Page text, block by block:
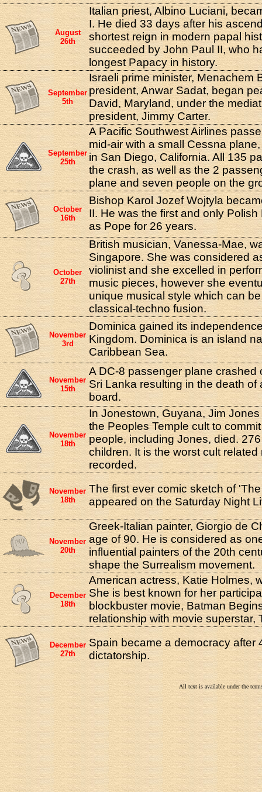
August
26th
Italian priest, Albino Luciani,
I. He died 33 days after his
shortest reign in modern papal
succeeded by John Paul II, who
longest Papacy in history.
September
5th
Israeli prime minister, Menachem
president, Anwar Sadat, began
David, Maryland, under the
president, Jimmy Carter.
September
25th
A Pacific Southwest Airlines
mid-air with a small Cessna
in San Diego, California. All 135
the crash, as well as the 2
plane and seven people on the
October
16th
Bishop Karol Jozef Wojtyla
II. He was the first and only
as Pope for 26 years.
October
27th
British musician, Vanessa-Mae,
Singapore. She was considered
violinist and she excelled in
music pieces, however she
unique musical style which can
classical-techno fusion.
November
3rd
Dominica gained its
Kingdom. Dominica is an island
Caribbean Sea.
November
15th
A DC-8 passenger plane crashed
Sri Lanka resulting in the death of
board.
November
18th
In Jonestown, Guyana, Jim
the Peoples Temple cult to
people, including Jones, died.
children. It is the worst cult
recorded.
November
18th
The first ever comic sketch of
appeared on the Saturday Night
November
20th
Greek-Italian painter, Giorgio de
age of 90. He is considered as
influential painters of the 20th
shape the Surrealism movement.
December
18th
American actress, Katie Holmes,
She is best known for her
blockbuster movie, Batman
relationship with movie superstar,
December
27th
Spain became a democracy after
dictatorship.
All text is available under the